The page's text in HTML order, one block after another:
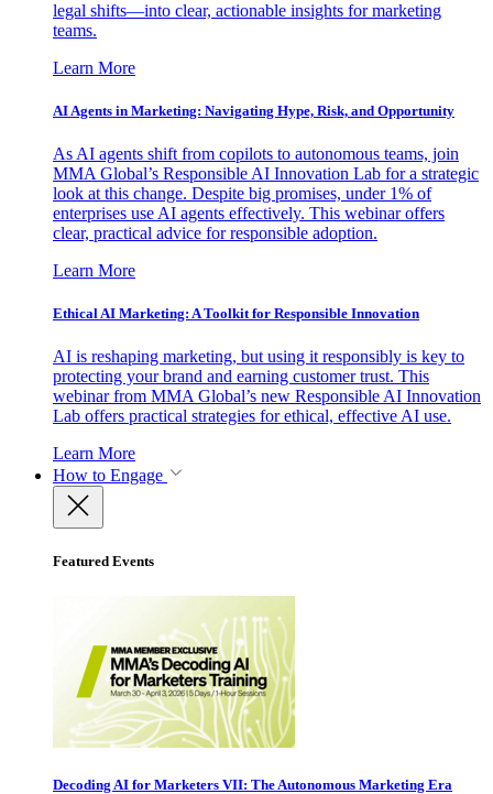
legal shifts—into clear, actionable insights for marketing
teams.
Learn More
AI Agents in Marketing: Navigating Hype, Risk, and Opportunity
As AI agents shift from copilots to autonomous teams, join
MMA Global’s Responsible AI Innovation Lab for a strategic
look at this change. Despite big promises, under 1% of
enterprises use AI agents effectively. This webinar offers
clear, practical advice for responsible adoption.
Learn More
Ethical AI Marketing: A Toolkit for Responsible Innovation
AI is reshaping marketing, but using it responsibly is key to
protecting your brand and earning customer trust. This
webinar from MMA Global’s new Responsible AI Innovation
Lab offers practical strategies for ethical, effective AI use.
Learn More
How to Engage
Featured Events
Decoding AI for Marketers VII: The Autonomous Marketing Era